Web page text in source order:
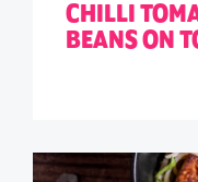
CHILLI
BEANS ON